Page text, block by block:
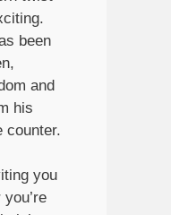
been
and
his
counter.
you